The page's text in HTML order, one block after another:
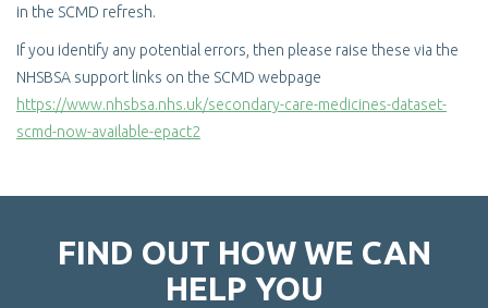
in the SCMD refresh.
If you identify any potential errors, then please raise these via the
NHSBSA support links on the SCMD webpage
https://www.nhsbsa.nhs.uk/secondary-care-medicines-dataset-
scmd-now-available-epact2
FIND OUT HOW WE CAN
HELP YOU